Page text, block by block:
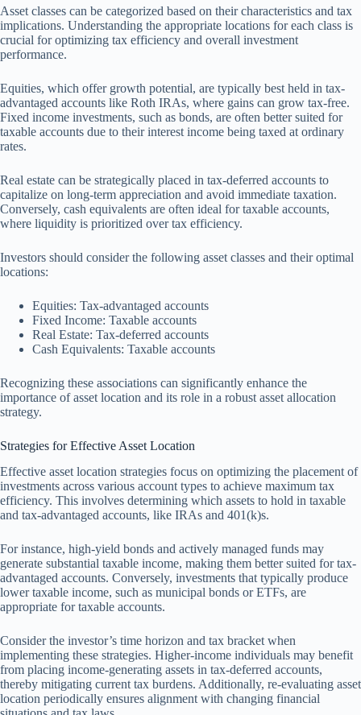
Asset classes can be categorized based on their characteristics and tax
implications. Understanding the appropriate locations for each class is
crucial for optimizing tax efficiency and overall investment
performance.
Equities, which offer growth potential, are typically best held in tax-
advantaged accounts like Roth IRAs, where gains can grow tax-free.
Fixed income investments, such as bonds, are often better suited for
taxable accounts due to their interest income being taxed at ordinary
rates.
Real estate can be strategically placed in tax-deferred accounts to
capitalize on long-term appreciation and avoid immediate taxation.
Conversely, cash equivalents are often ideal for taxable accounts,
where liquidity is prioritized over tax efficiency.
Investors should consider the following asset classes and their optimal
locations:
Equities: Tax-advantaged accounts
Fixed Income: Taxable accounts
Real Estate: Tax-deferred accounts
Cash Equivalents: Taxable accounts
Recognizing these associations can significantly enhance the
importance of asset location and its role in a robust asset allocation
strategy.
Strategies for Effective Asset Location
Effective asset location strategies focus on optimizing the placement of
investments across various account types to achieve maximum tax
efficiency. This involves determining which assets to hold in taxable
and tax-advantaged accounts, like IRAs and 401(k)s.
For instance, high-yield bonds and actively managed funds may
generate substantial taxable income, making them better suited for tax-
advantaged accounts. Conversely, investments that typically produce
lower taxable income, such as municipal bonds or ETFs, are
appropriate for taxable accounts.
Consider the investor’s time horizon and tax bracket when
implementing these strategies. Higher-income individuals may benefit
from placing income-generating assets in tax-deferred accounts,
thereby mitigating current tax burdens. Additionally, re-evaluating asset
location periodically ensures alignment with changing financial